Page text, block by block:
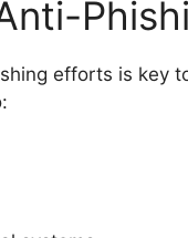
efforts is key